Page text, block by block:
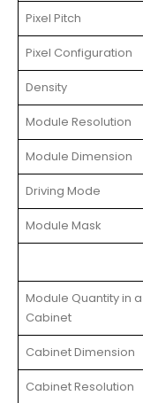
Pixel Pitch
Pixel Configuration
Density
Module Resolution
Module Dimension
Driving Mode
Module Mask
Module Quantity in a
Cabinet
Cabinet Dimension
Cabinet Resolution